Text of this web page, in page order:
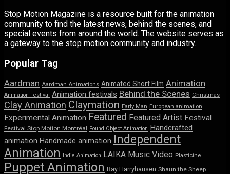
Stop Motion Magazine is a resource built for the animation
community to find the latest news, behind the scenes, and
special events from around the world. The website serves as
a gateway to the stop motion community and industry.
Popular Tag
Aardman Aardman Animations Animated Short Film Animation
Animation Festival Animation festivals Behind the Scenes Christmas
Clay Animation Claymation Early Man European animation
Experimental Animation Featured Featured Artist Festival
Festival Stop Motion Montréal Found Object Animation
Handcrafted
animation Handmade animation
Independent
Animation
Indie Animation LAIKA Music Video Plasticine
Puppet Animation Ray Harryhausen Shaun the Sheep